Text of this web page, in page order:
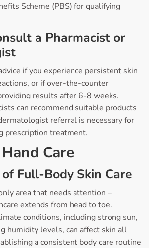
Scheme (PBS) for qualifying
a Pharmacist or
if you experience persistent skin
or if over-the-counter
results after 6-8 weeks.
can recommend suitable products
referral is necessary for
prescription treatment.
Care
Full-Body Skin Care
area that needs attention –
extends from head to toe.
conditions, including strong sun,
humidity levels, can affect skin all
a consistent body care routine